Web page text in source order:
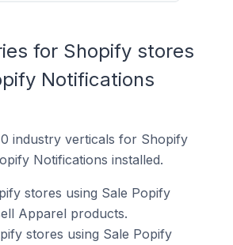
for Shopify stores
Notifications
industry verticals for Shopify
Notifications installed.
stores using Sale Popify
Apparel products.
stores using Sale Popify